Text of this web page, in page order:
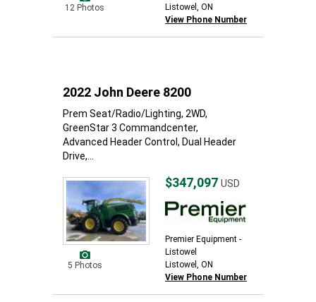
12 Photos
Listowel, ON
View Phone Number
2022 John Deere 8200
Prem Seat/Radio/Lighting, 2WD,
GreenStar 3 Commandcenter,
Advanced Header Control, Dual Header
Drive,...
5 Photos
$347,097 USD
Premier Equipment -
Listowel
Listowel, ON
View Phone Number